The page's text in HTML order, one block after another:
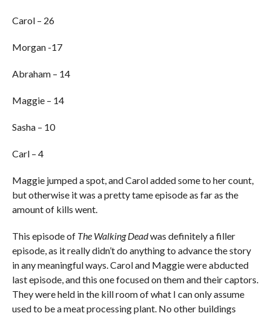
Carol – 26
Morgan -17
Abraham – 14
Maggie – 14
Sasha – 10
Carl – 4
Maggie jumped a spot, and Carol added some to her count,
but otherwise it was a pretty tame episode as far as the
amount of kills went.
This episode of The Walking Deadwas definitely a filler
episode, as it really didn’t do anything to advance the story
in any meaningful ways. Carol and Maggie were abducted
last episode, and this one focused on them and their captors.
They were held in the kill room of what I can only assume
used to be a meat processing plant. No other buildings